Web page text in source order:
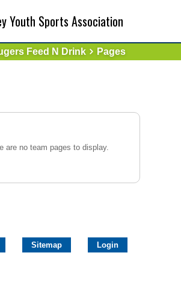
Youth Sports Association
Feed N Drink Pages
are no team pages to display.
Sitemap Login